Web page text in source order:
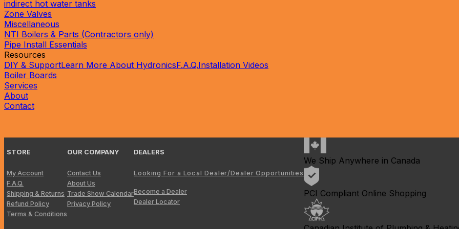
indirect hot water tanks
Zone Valves
Miscellaneous
NTI Boilers & Parts (Contractors only)
Pipe Install Essentials
Resources
DIY & SupportLearn More About HydronicsF.A.Q.Installation Videos
Boiler Boards
Services
About
Contact
STORE
My Account
F.A.Q.
Shipping & Returns
Refund Policy
Terms & Conditions
OUR COMPANY
Contact Us
About Us
Trade Show Calendar
Privacy Policy
DEALERS
Looking For a Local Dealer/Dealer Opportunities
Become a Dealer
Dealer Locator
We Ship Anywhere in Canada
PCI Compliant Online Shopping